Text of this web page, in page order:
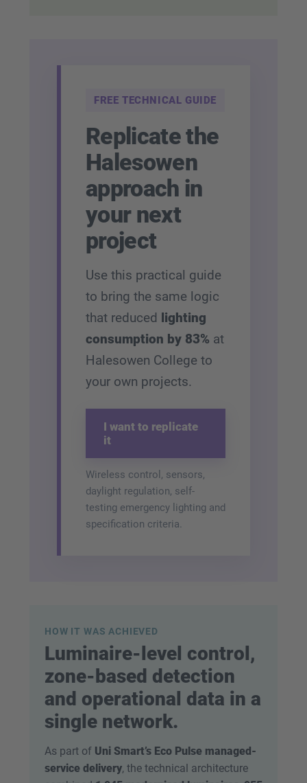
FREE TECHNICAL GUIDE
Replicate the
Halesowen
approach in
your next
project
Use this practical guide
to bring the same logic
that reduced lighting
consumption by 83% at
Halesowen College to
your own projects.
I want to replicate
it
Wireless control, sensors,
daylight regulation, self-
testing emergency lighting and
specification criteria.
HOW IT WAS ACHIEVED
Luminaire-level control,
zone-based detection
and operational data in a
single network.
As part of Uni Smart’s Eco Pulse managed-
service delivery, the technical architecture